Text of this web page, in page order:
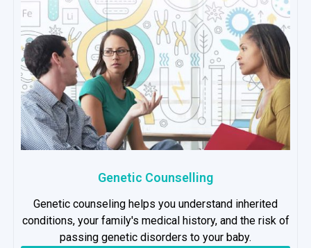
Genetic Counselling
Genetic counseling helps you understand inherited
conditions, your family's medical history, and the risk of
passing genetic disorders to your baby.